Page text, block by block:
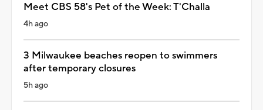
Meet CBS 58's Pet of the Week: T'Challa
4h ago
3 Milwaukee beaches reopen to swimmers
after temporary closures
5h ago